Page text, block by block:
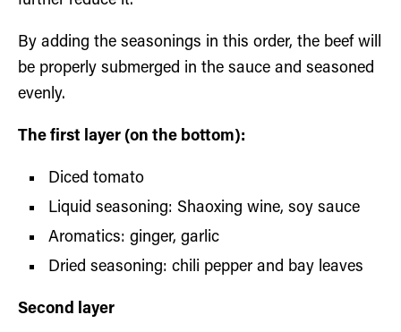
By adding the seasonings in this order, the beef will
be properly submerged in the sauce and seasoned
evenly.
The first layer (on the bottom):
Diced tomato
Liquid seasoning: Shaoxing wine, soy sauce
Aromatics: ginger, garlic
Dried seasoning: chili pepper and bay leaves
Second layer